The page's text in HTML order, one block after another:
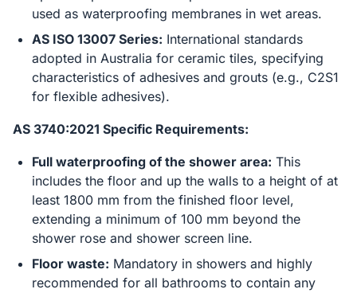
used as waterproofing membranes in wet areas.
AS ISO 13007 Series: International standards
adopted in Australia for ceramic tiles, specifying
characteristics of adhesives and grouts (e.g., C2S1
for flexible adhesives).
AS 3740:2021 Specific Requirements:
Full waterproofing of the shower area: This
includes the floor and up the walls to a height of at
least 1800 mm from the finished floor level,
extending a minimum of 100 mm beyond the
shower rose and shower screen line.
Floor waste: Mandatory in showers and highly
recommended for all bathrooms to contain any